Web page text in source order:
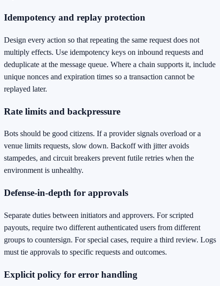
Idempotency and replay protection
Design every action so that repeating the same request does not
multiply effects. Use idempotency keys on inbound requests and
deduplicate at the message queue. Where a chain supports it, include
unique nonces and expiration times so a transaction cannot be
replayed later.
Rate limits and backpressure
Bots should be good citizens. If a provider signals overload or a
venue limits requests, slow down. Backoff with jitter avoids
stampedes, and circuit breakers prevent futile retries when the
environment is unhealthy.
Defense‑in‑depth for approvals
Separate duties between initiators and approvers. For scripted
payouts, require two different authenticated users from different
groups to countersign. For special cases, require a third review. Logs
must tie approvals to specific requests and outcomes.
Explicit policy for error handling